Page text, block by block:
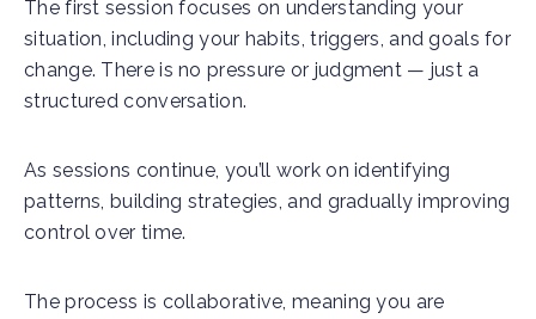
The first session focuses on understanding your
situation, including your habits, triggers, and goals for
change. There is no pressure or judgment — just a
structured conversation.
As sessions continue, you’ll work on identifying
patterns, building strategies, and gradually improving
control over time.
The process is collaborative, meaning you are